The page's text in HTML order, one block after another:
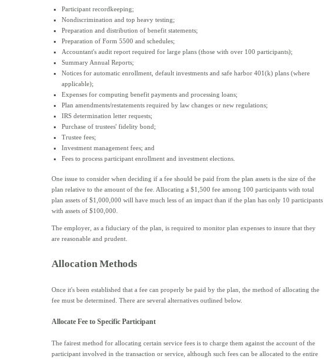
Participant recordkeeping;
Nondiscrimination and top heavy testing;
Preparation and distribution of benefit statements;
Preparation of Form 5500 and schedules;
Accountant's audit report required for large plans (those with over 100 participants);
Summary Annual Reports;
Notices for automatic enrollment, default investments and safe harbor 401(k) plans (where
applicable);
Expenses for computing benefit payments and processing loans;
Plan amendments/restatements required by law changes or new regulations;
IRS determination letter requests;
Purchase of trustees' fidelity bond;
Trustee fees;
Investment management fees; and
Fees to process participant enrollment and investment elections.
One issue to consider when deciding if a fee should be paid from the plan assets is the size of the
plan relative to the amount of the fee. Allocating a $1,500 fee among 100 participants with total
plan assets of $1,000,000 will have much less of an impact than if the plan has only 10 participants
with assets of $100,000.
The employer, as a fiduciary of the plan, is required to monitor plan expenses to insure that they
are reasonable and prudent.
Allocation Methods
Once it's been established that a fee can properly be paid by the plan, the method of allocating the
fee must be determined. There are several alternatives outlined below.
Allocate Fee to Specific Participant
The fairest method for allocating certain service fees is to charge them against the account of the
participant involved in the transaction or service, although such fees can be allocated to the entire